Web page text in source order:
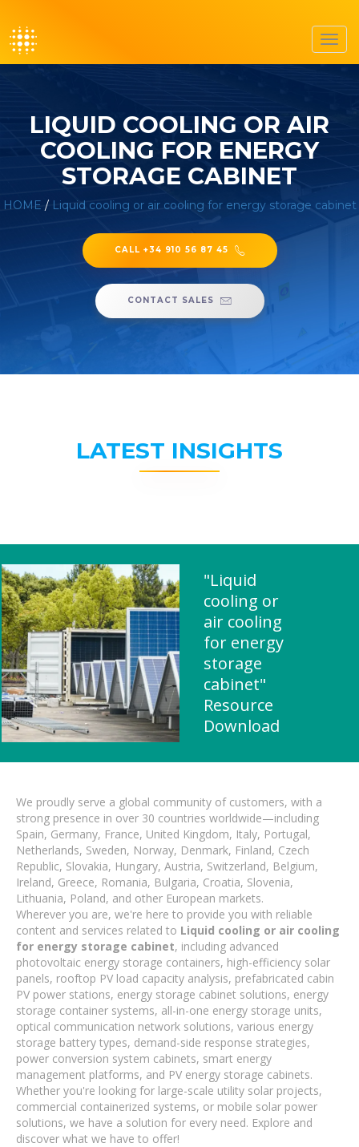
LIQUID COOLING OR AIR
COOLING FOR ENERGY
STORAGE CABINET
HOME / Liquid cooling or air cooling for energy storage cabinet
CALL +34 910 56 87 45
CONTACT SALES
LATEST INSIGHTS
"Liquid
cooling or
air cooling
for energy
storage
cabinet"
Resource
Download
We proudly serve a global community of customers, with a
strong presence in over 30 countries worldwide—including
Spain, Germany, France, United Kingdom, Italy, Portugal,
Netherlands, Sweden, Norway, Denmark, Finland, Czech
Republic, Slovakia, Hungary, Austria, Switzerland, Belgium,
Ireland, Greece, Romania, Bulgaria, Croatia, Slovenia,
Lithuania, Poland, and other European markets.
Wherever you are, we're here to provide you with reliable
content and services related to Liquid cooling or air cooling
for energy storage cabinet, including advanced
photovoltaic energy storage containers, high-efficiency solar
panels, rooftop PV load capacity analysis, prefabricated cabin
PV power stations, energy storage cabinet solutions, energy
storage container systems, all-in-one energy storage units,
optical communication network solutions, various energy
storage battery types, demand-side response strategies,
power conversion system cabinets, smart energy
management platforms, and PV energy storage cabinets.
Whether you're looking for large-scale utility solar projects,
commercial containerized systems, or mobile solar power
solutions, we have a solution for every need. Explore and
discover what we have to offer!